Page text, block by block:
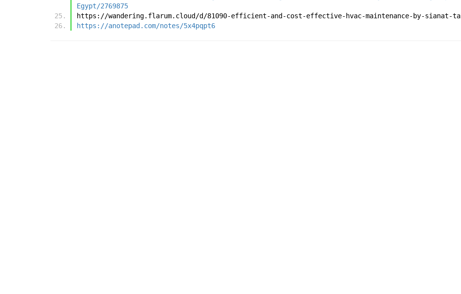
Egypt/2769875
https://wandering.flarum.cloud/d/81090-efficient-and-cost-effective-hvac-maintenance-by-sianat-
https://anotepad.com/notes/5x4pqpt6